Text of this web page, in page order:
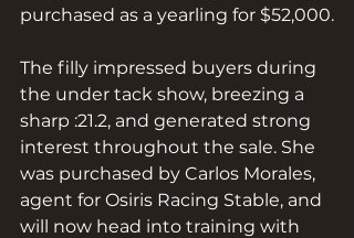
purchased as a yearling for $52,000.
The filly impressed buyers during
the under tack show, breezing a
sharp :21.2, and generated strong
interest throughout the sale. She
was purchased by Carlos Morales,
agent for Osiris Racing Stable, and
will now head into training with